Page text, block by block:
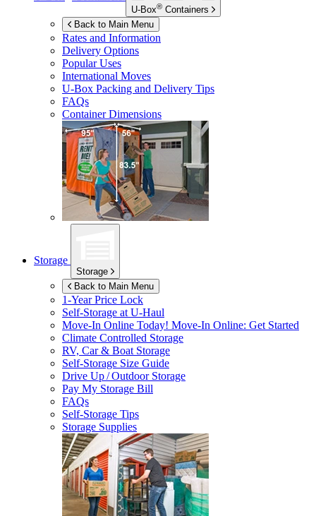
U-Box® Containers
Back to Main Menu
Rates and Information
Delivery Options
Popular Uses
International Moves
U-Box Packing and Delivery Tips
FAQs
Container Dimensions
Storage
Storage
Back to Main Menu
1-Year Price Lock
Self-Storage atU-Haul
Move-In Online Today! Move-In Online: Get Started
Climate Controlled Storage
RV, Car & Boat Storage
Self-Storage Size Guide
Drive Up / Outdoor Storage
Pay My Storage Bill
FAQs
Self-Storage Tips
Storage Supplies